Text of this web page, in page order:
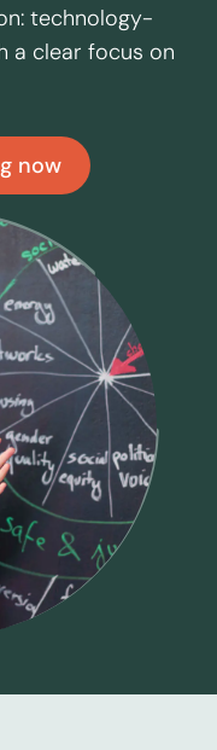
technology-
a clear focus on
now